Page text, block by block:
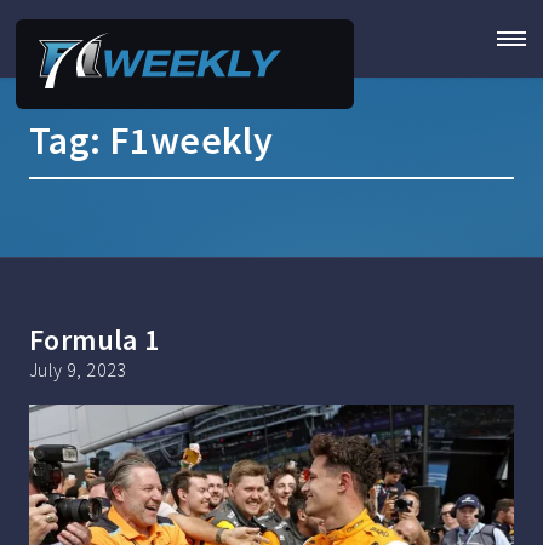
Tag: F1weekly
Formula 1
July 9, 2023